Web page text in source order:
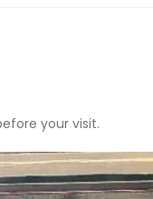
your visit.